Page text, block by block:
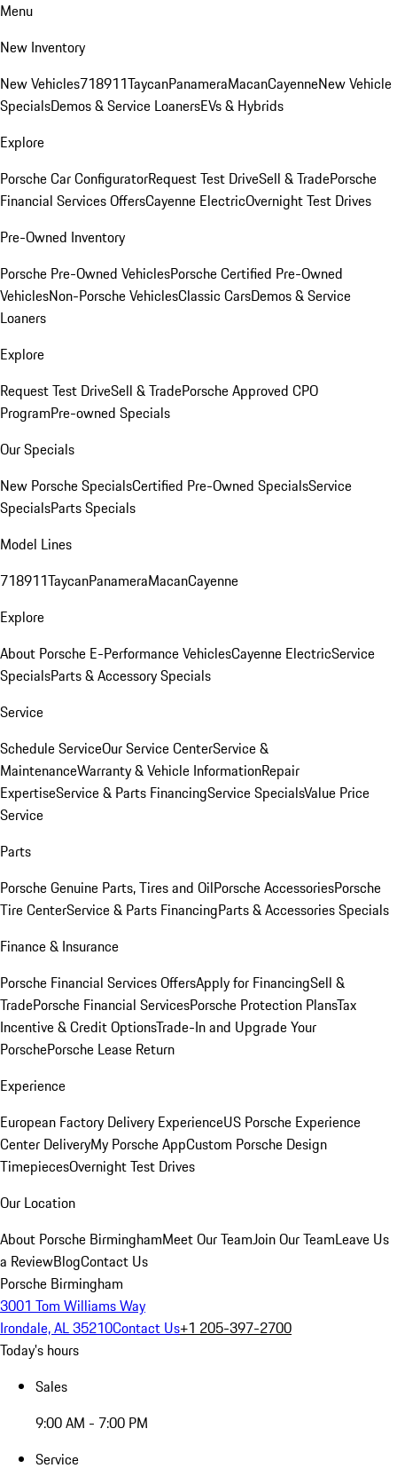
Menu
New Inventory
New Vehicles718911TaycanPanameraMacanCayenneNew Vehicle
SpecialsDemos & Service LoanersEVs & Hybrids
Explore
Porsche Car ConfiguratorRequest Test DriveSell & TradePorsche
Financial Services OffersCayenne ElectricOvernight Test Drives
Pre-Owned Inventory
Porsche Pre-Owned VehiclesPorsche Certified Pre-Owned
VehiclesNon-Porsche VehiclesClassic CarsDemos & Service
Loaners
Explore
Request Test DriveSell & TradePorsche Approved CPO
ProgramPre-owned Specials
Our Specials
New Porsche SpecialsCertified Pre-Owned SpecialsService
SpecialsParts Specials
Model Lines
718911TaycanPanameraMacanCayenne
Explore
About Porsche E-Performance VehiclesCayenne ElectricService
SpecialsParts & Accessory Specials
Service
Schedule ServiceOur Service CenterService &
MaintenanceWarranty & Vehicle InformationRepair
ExpertiseService & Parts FinancingService SpecialsValue Price
Service
Parts
Porsche Genuine Parts, Tires and OilPorsche AccessoriesPorsche
Tire CenterService & Parts FinancingParts & Accessories Specials
Finance & Insurance
Porsche Financial Services OffersApply for FinancingSell &
TradePorsche Financial ServicesPorsche Protection PlansTax
Incentive & Credit OptionsTrade-In and Upgrade Your
PorschePorsche Lease Return
Experience
European Factory Delivery ExperienceUS Porsche Experience
Center DeliveryMy Porsche AppCustom Porsche Design
TimepiecesOvernight Test Drives
Our Location
About Porsche BirminghamMeet Our TeamJoin Our TeamLeave Us
a ReviewBlogContact Us
Porsche Birmingham
3001 Tom Williams Way
Irondale, AL 35210Contact Us+1 205-397-2700
Today's hours
Sales
9:00 AM - 7:00 PM
Service